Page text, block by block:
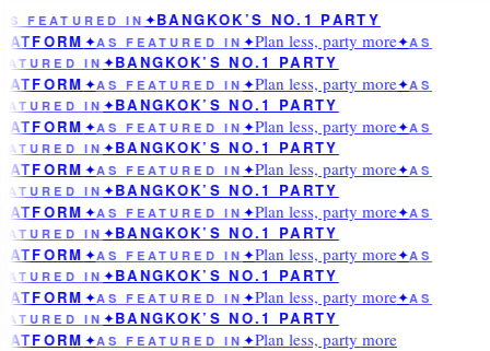
FEATURED IN ✦BANGKOK’S NO.1 PARTY
✦AS FEATURED IN ✦Plan less, party more✦AS
IN ✦BANGKOK’S NO.1 PARTY
✦AS FEATURED IN ✦Plan less, party more✦AS
IN ✦BANGKOK’S NO.1 PARTY
✦AS FEATURED IN ✦Plan less, party more✦AS
IN ✦BANGKOK’S NO.1 PARTY
✦AS FEATURED IN ✦Plan less, party more✦AS
IN ✦BANGKOK’S NO.1 PARTY
✦AS FEATURED IN ✦Plan less, party more✦AS
IN ✦BANGKOK’S NO.1 PARTY
✦AS FEATURED IN ✦Plan less, party more✦AS
IN ✦BANGKOK’S NO.1 PARTY
✦AS FEATURED IN ✦Plan less, party more✦AS
IN ✦BANGKOK’S NO.1 PARTY
✦AS FEATURED IN ✦Plan less, party more